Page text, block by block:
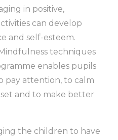
in positive,
can develop
and self-esteem.
techniques
enables pupils
pay attention, to calm
and to make better
the children to have